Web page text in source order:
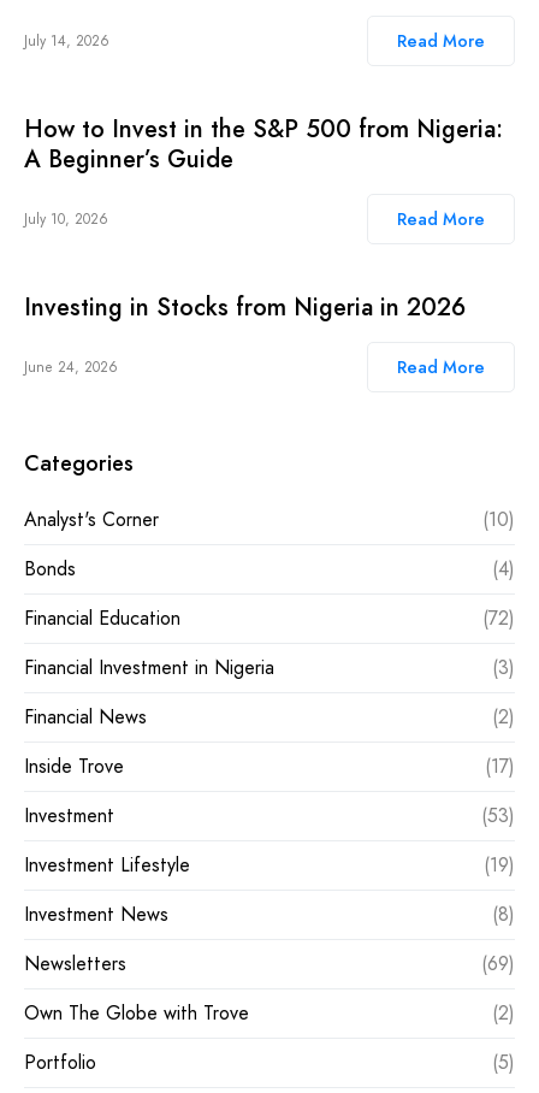
July 14, 2026 Read More
How to Invest in the S&P 500 from Nigeria:
A Beginner’s Guide
July 10, 2026 Read More
Investing in Stocks from Nigeria in 2026
June 24, 2026 Read More
Categories
Analyst's Corner
(10)
Bonds
(4)
Financial Education
(72)
Financial Investment in Nigeria
(3)
Financial News
(2)
Inside Trove
(17)
Investment
(53)
Investment Lifestyle
(19)
Investment News
(8)
Newsletters
(69)
Own The Globe with Trove
(2)
Portfolio
(5)